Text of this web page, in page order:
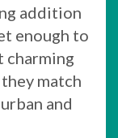
addition
enough to
charming
match
and